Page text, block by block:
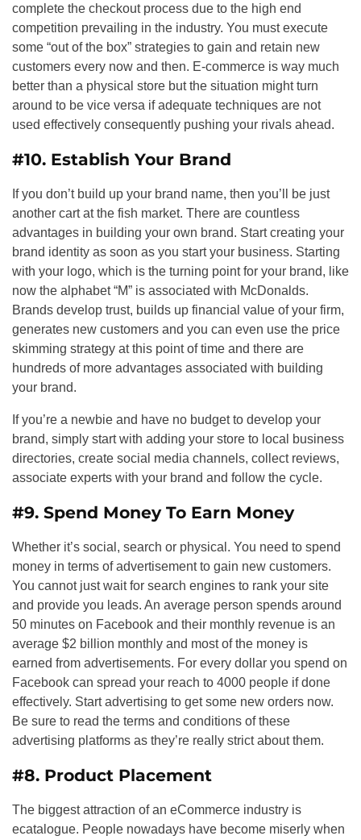
complete the checkout process due to the high end
competition prevailing in the industry. You must execute
some “out of the box” strategies to gain and retain new
customers every now and then. E-commerce is way much
better than a physical store but the situation might turn
around to be vice versa if adequate techniques are not
used effectively consequently pushing your rivals ahead.
#10. Establish Your Brand
If you don’t build up your brand name, then you’ll be just
another cart at the fish market. There are countless
advantages in building your own brand. Start creating your
brand identity as soon as you start your business. Starting
with your logo, which is the turning point for your brand, like
now the alphabet “M” is associated with McDonalds.
Brands develop trust, builds up financial value of your firm,
generates new customers and you can even use the price
skimming strategy at this point of time and there are
hundreds of more advantages associated with building
your brand.
If you’re a newbie and have no budget to develop your
brand, simply start with adding your store to local business
directories, create social media channels, collect reviews,
associate experts with your brand and follow the cycle.
#9. Spend Money To Earn Money
Whether it’s social, search or physical. You need to spend
money in terms of advertisement to gain new customers.
You cannot just wait for search engines to rank your site
and provide you leads. An average person spends around
50 minutes on Facebook and their monthly revenue is an
average $2 billion monthly and most of the money is
earned from advertisements. For every dollar you spend on
Facebook can spread your reach to 4000 people if done
effectively. Start advertising to get some new orders now.
Be sure to read the terms and conditions of these
advertising platforms as they’re really strict about them.
#8. Product Placement
The biggest attraction of an eCommerce industry is
ecatalogue. People nowadays have become miserly when